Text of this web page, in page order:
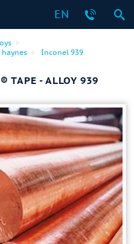
EN
Inconel 939
TAPE - ALLOY 939